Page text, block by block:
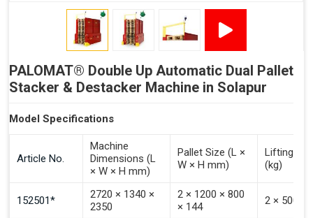
PALOMAT® Double Up Automatic Dual Pallet
Stacker & Destacker Machine in Solapur
Model Specifications
Article No.
Machine
Dimensions (L
× W × H mm)
Pallet Size (L ×
W × H mm)
Lifting
(kg)
152501*
2720 × 1340 ×
2350
2 × 1200 × 800
× 144
2 × 500